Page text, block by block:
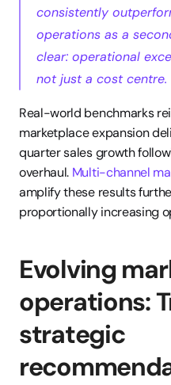
consistently
operations as a
clear: operational
not just a cost centre.
Real-world benchmarks
marketplace expansion
quarter sales growth
overhaul. Multi-channel
amplify these results
proportionally increasing
Evolving
operations:
strategic